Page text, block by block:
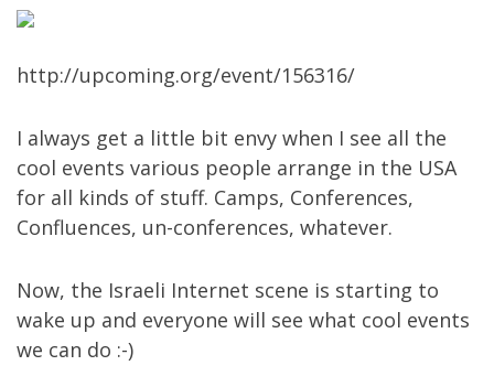
http://upcoming.org/event/156316/
I always get a little bit envy when I see all the
cool events various people arrange in the USA
for all kinds of stuff. Camps, Conferences,
Confluences, un-conferences, whatever.
Now, the Israeli Internet scene is starting to
wake up and everyone will see what cool events
we can do :-)